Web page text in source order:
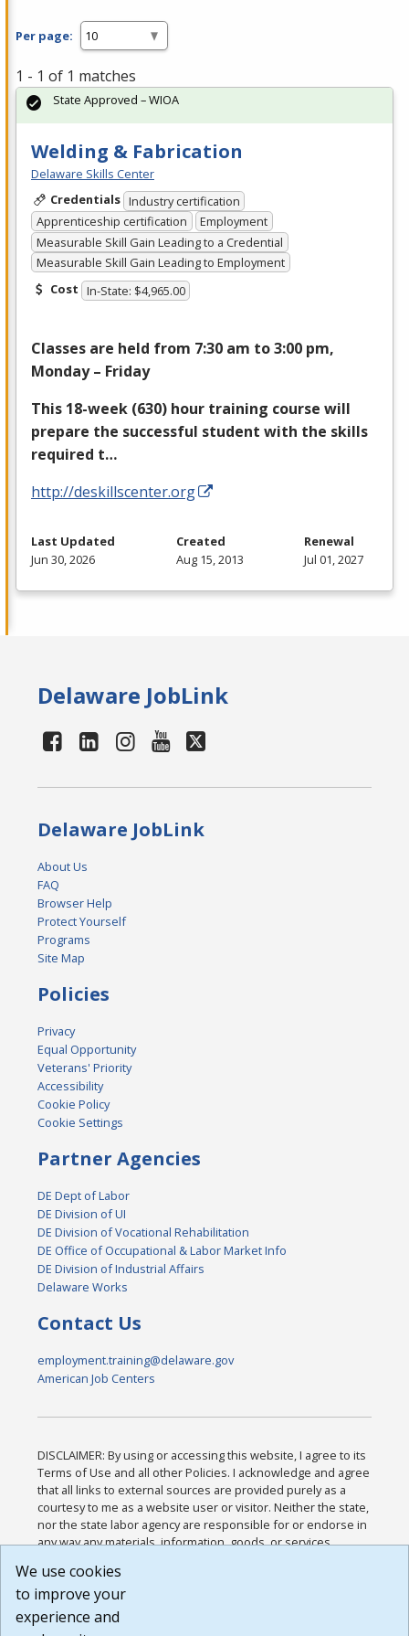
Per page:
1 - 1 of 1 matches
Welding & Fabrication
Delaware Skills Center
Credentials Industry certification
Apprenticeship certification
Employment
Measurable Skill Gain Leading to a Credential
Measurable Skill Gain Leading to Employment
Cost In-State: $4,965.00
Classes are held from 7:30 am to 3:00 pm,
Monday – Friday
This 18-week (630) hour training course will
prepare the successful student with the skills
required t…
http://deskillscenter.org
State Approved – WIOA
Last Updated
Jun 30, 2026
Created
Aug 15, 2013
Renewal
Jul 01, 2027
Delaware JobLink
Delaware JobLink
About Us
FAQ
Browser Help
Protect Yourself
Programs
Site Map
Policies
Privacy
Equal Opportunity
Veterans' Priority
Accessibility
Cookie Policy
Cookie Settings
Partner Agencies
DE Dept of Labor
DE Division of UI
DE Division of Vocational Rehabilitation
DE Office of Occupational & Labor Market Info
DE Division of Industrial Affairs
Delaware Works
Contact Us
employment.training@delaware.gov
American Job Centers
DISCLAIMER: By using or accessing this website, I agree to its
Terms of Use and all other Policies. I acknowledge and agree
that all links to external sources are provided purely as a
courtesy to me as a website user or visitor. Neither the state,
nor the state labor agency are responsible for or endorse in
any way any materials, information, goods, or services
or any other practices of such sites. I acknowledge and
agree that the Terms of Use and all other Policies for this
Website are available to me, and I have read the
We use cookies
to improve your
experience and